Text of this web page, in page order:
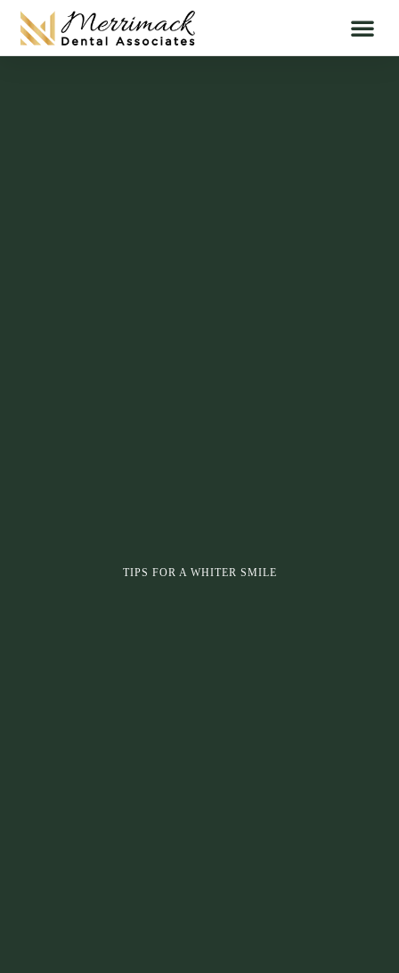
TIPS FOR A WHITER SMILE